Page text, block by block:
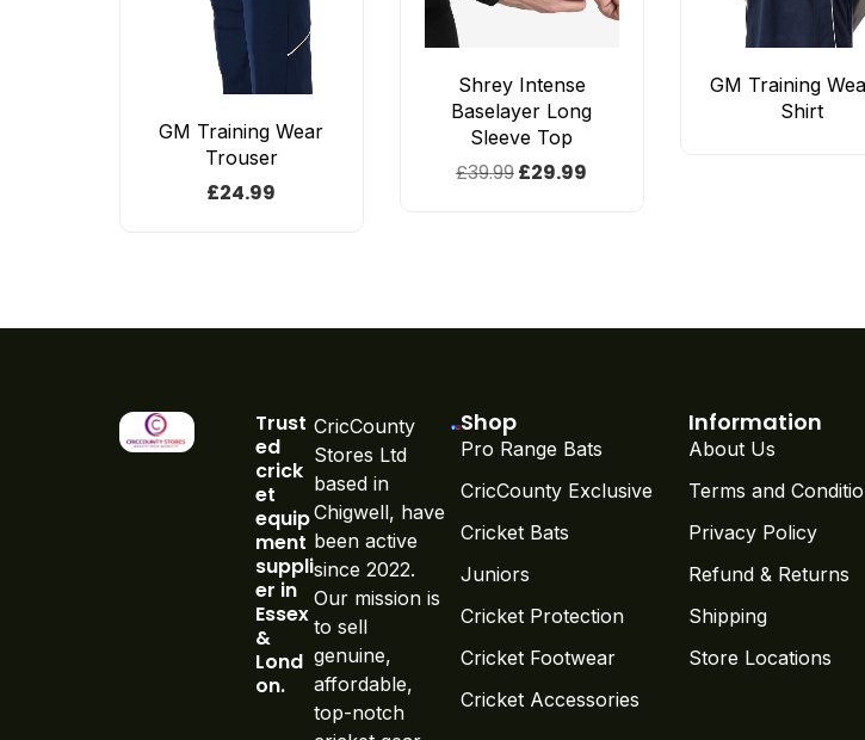
GM Training Wear
Trouser
£24.99
Shrey Intense
Baselayer Long
Sleeve Top
£39.99£29.99
GM Training
Shirt
Trust
ed
crick
et
equip
ment
suppli
er in
Essex
&
Lond
on.
CricCounty
Stores Ltd
based in
Chigwell, have
been active
since 2022.
Our mission is
to sell
genuine,
affordable,
top-notch
Shop
Pro Range Bats
CricCounty Exclusive
Cricket Bats
Juniors
Cricket Protection
Cricket Footwear
Cricket Accessories
Information
About Us
Terms and
Privacy Policy
Refund & Returns
Shipping
Store Locations